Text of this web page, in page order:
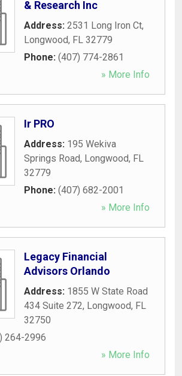
& Research Inc
Address: 2531 Long Iron Ct,
Longwood, FL 32779
Phone: (407) 774-2861
» More Info
Ir PRO
Address: 195 Wekiva
Springs Road, Longwood, FL
32779
Phone: (407) 682-2001
» More Info
Legacy Financial
Advisors Orlando
Address: 1855 W State Road
434 Suite 272, Longwood, FL
32750
264-2996
» More Info